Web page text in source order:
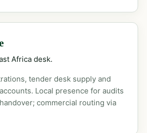
Africa desk.
tender desk supply and
Local presence for audits
commercial routing via